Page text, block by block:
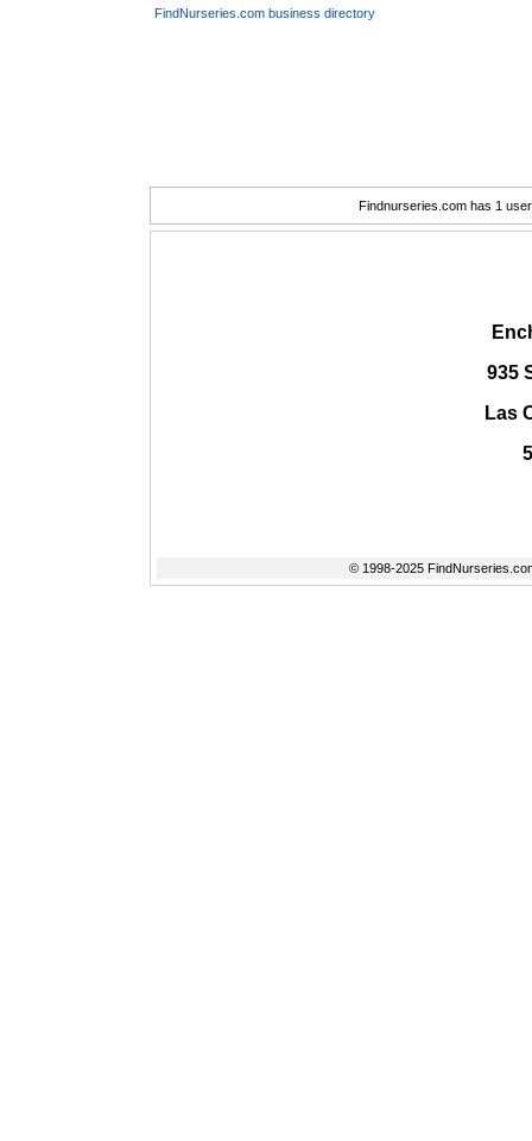
FindNurseries.com business directory
Findnurseries.com has 1
935
Las
© 1998-2025